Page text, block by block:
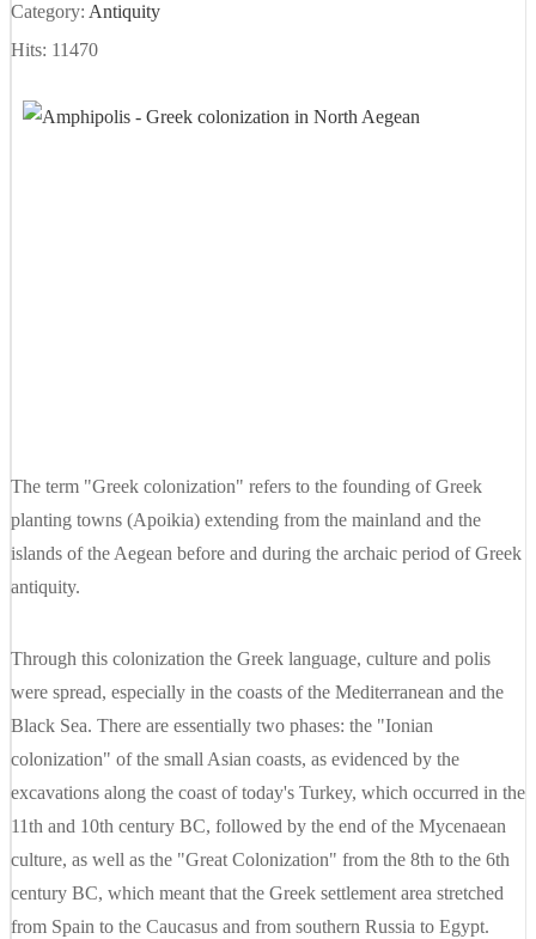
Category: Antiquity
Hits: 11470
The term "Greek colonization" refers to the founding of Greek
planting towns (Apoikia) extending from the mainland and the
islands of the Aegean before and during the archaic period of Greek
antiquity.
Through this colonization the Greek language, culture and polis
were spread, especially in the coasts of the Mediterranean and the
Black Sea. There are essentially two phases: the "Ionian
colonization" of the small Asian coasts, as evidenced by the
excavations along the coast of today's Turkey, which occurred in the
11th and 10th century BC, followed by the end of the Mycenaean
culture, as well as the "Great Colonization" from the 8th to the 6th
century BC, which meant that the Greek settlement area stretched
from Spain to the Caucasus and from southern Russia to Egypt.